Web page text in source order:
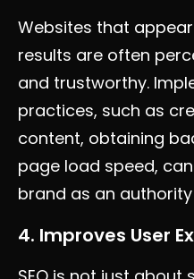
Websites that
results are often
and trustworthy.
practices, such as
content, obtaining
page load speed,
brand as an
4. Improves User